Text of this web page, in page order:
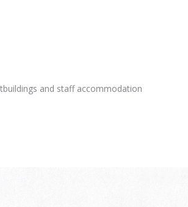
and staff accommodation